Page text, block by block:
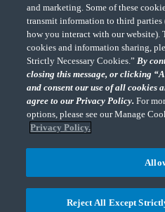
"CohnReznick" is the brand name under
Advisory LLC and their respective
CohnReznick LLP and CohnReznick
practice in an alternative practice
Professional Conduct and applicable law,
CohnReznick LLP is a licensed CPA firm
CohnReznick Advisory LLC provides tax
CohnReznick Advisory LLC and its
and marketing. Some of these
transmit information to third parties
how you interact with our website).
cookies and information sharing,
Strictly Necessary Cookies.”By
closing this message, or clicking
and consent our use of all cookies
agree to our Privacy Policy.For
options, please see our Manage
Privacy Policy.
Reject All Except